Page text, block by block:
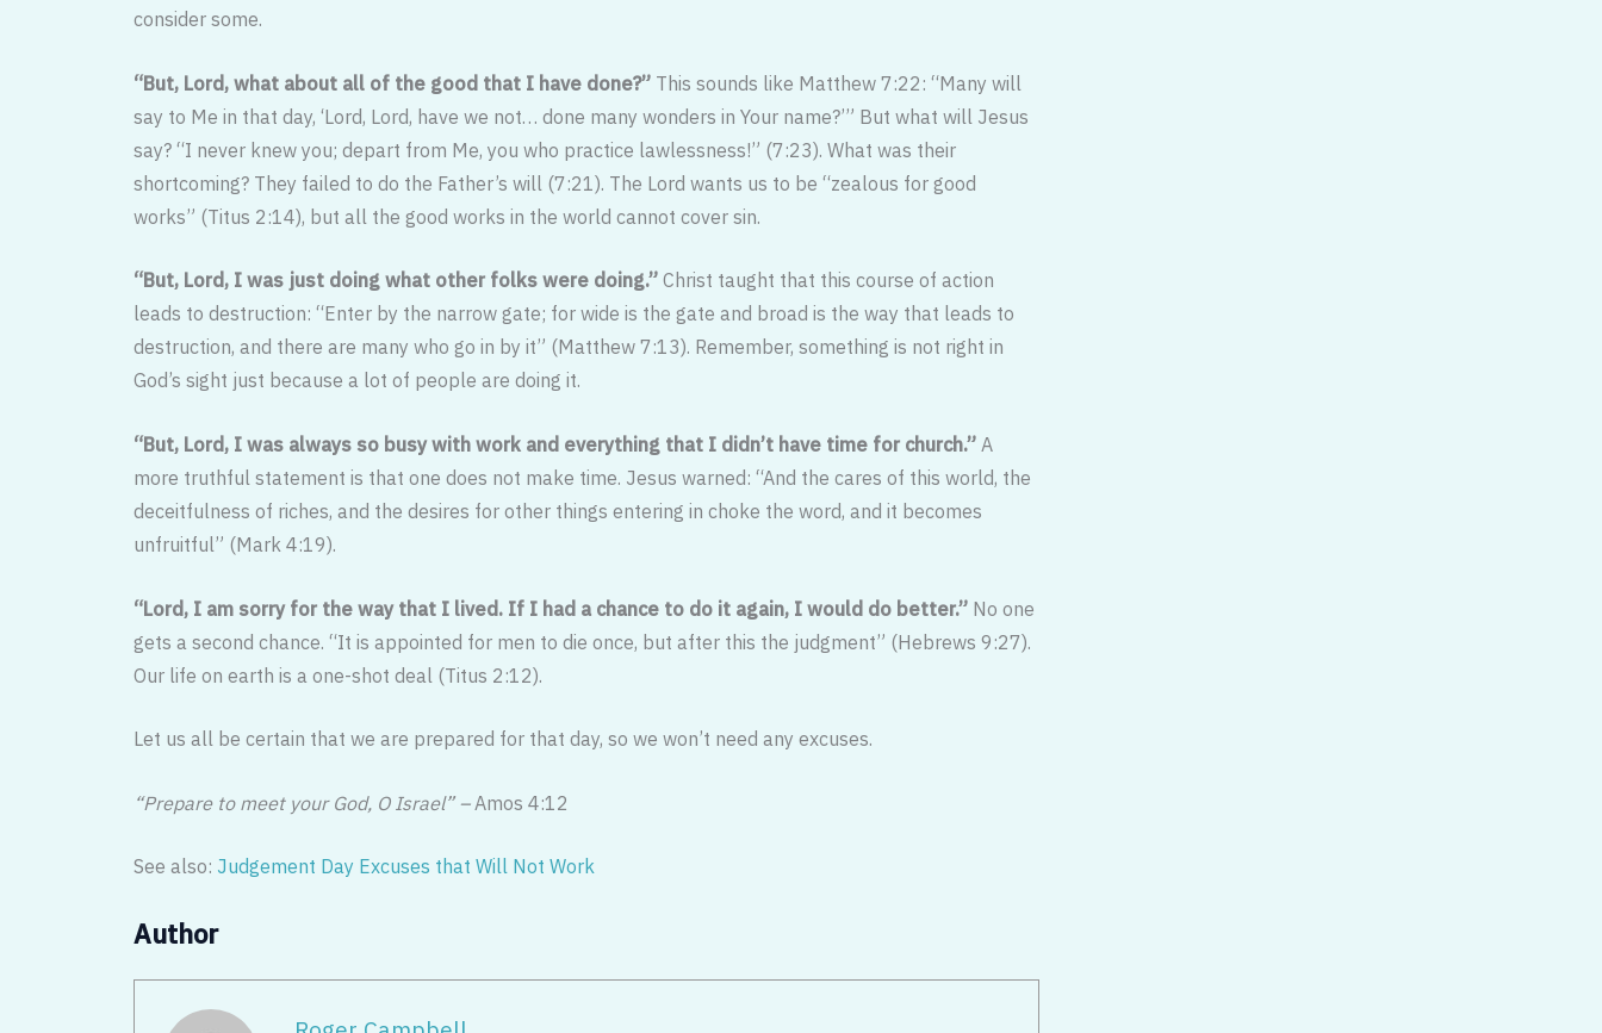
consider some.
“But, Lord, what about all of the good that I have done?” This sounds like Matthew 7:22: “Many will
say to Me in that day, ‘Lord, Lord, have we not… done many wonders in Your name?’” But what will Jesus
say? “I never knew you; depart from Me, you who practice lawlessness!” (7:23). What was their
shortcoming? They failed to do the Father’s will (7:21). The Lord wants us to be “zealous for good
works” (Titus 2:14), but all the good works in the world cannot cover sin.
“But, Lord, I was just doing what other folks were doing.” Christ taught that this course of action
leads to destruction: “Enter by the narrow gate; for wide is the gate and broad is the way that leads to
destruc­tion, and there are many who go in by it” (Matthew 7:13). Remember, something is not right in
God’s sight just because a lot of people are doing it.
“But, Lord, I was always so busy with work and everything that I didn’t have time for church.” A
more truthful state­ment is that one does not make time. Jesus warned: “And the cares of this world, the
deceitfulness of riches, and the desires for other things entering in choke the word, and it becomes
unfruitful” (Mark 4:19).
“Lord, I am sorry for the way that I lived. If I had a chance to do it again, I would do better.” No one
gets a second chance. “It is appointed for men to die once, but after this the judgment” (Hebrews 9:27).
Our life on earth is a one-shot deal (Titus 2:12).
Let us all be certain that we are prepared for that day, so we won’t need any excuses.
“Prepare to meet your God, O Israel” – Amos 4:12
See also: Judgement Day Excuses that Will Not Work
Author